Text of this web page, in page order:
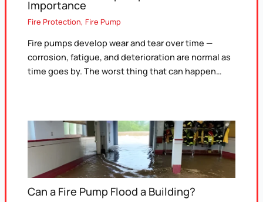
Importance
Fire Protection,Fire Pump
Fire pumps develop wear and tear over time —
corrosion, fatigue, and deterioration are normal as
time goes by. The worst thing that can happen…
Can a Fire Pump Flood a Building?